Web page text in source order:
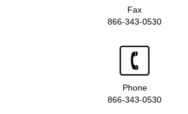
Fax
866-343-0530
Phone
866-343-0530